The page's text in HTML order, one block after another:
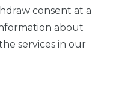
consent at a
about
services in our